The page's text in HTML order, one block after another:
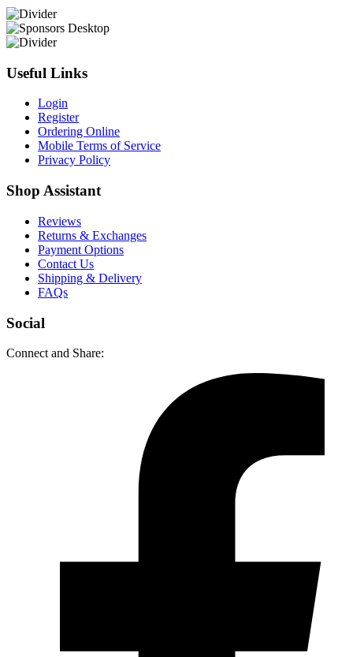
Useful Links
Login
Register
Ordering Online
Mobile Terms of Service
Privacy Policy
Shop Assistant
Reviews
Returns & Exchanges
Payment Options
Contact Us
Shipping & Delivery
FAQs
Social
Connect and Share: